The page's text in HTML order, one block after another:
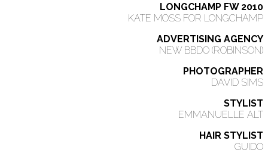
LONGCHAMP FW 2010
KATE MOSS FOR LONGCHAMP
ADVERTISING AGENCY
NEW BBDO (ROBINSON)
PHOTOGRAPHER
DAVID SIMS
STYLIST
EMMANUELLE ALT
HAIR STYLIST
GUIDO